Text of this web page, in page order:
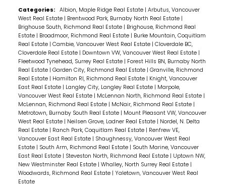
Categories: Albion, Maple Ridge Real Estate | Arbutus, Vancouver
West Real Estate | Brentwood Park, Burnaby North Real Estate |
Brighouse South, Richmond Real Estate | Brighouse, Richmond Real
Estate | Broadmoor, Richmond Real Estate | Burke Mountain, Coquitlam
Real Estate | Cambie, Vancouver West Real Estate | Cloverdale BC,
Cloverdale Real Estate | Downtown VW, Vancouver West Real Estate |
Fleetwood Tynehead, Surrey Real Estate | Forest Hills BN, Burnaby North
Real Estate | Garden City, Richmond Real Estate | Granville, Richmond
Real Estate | Hamilton RI, Richmond Real Estate | Knight, Vancouver
East Real Estate | Langley City, Langley Real Estate | Marpole,
Vancouver West Real Estate | McLennan North, Richmond Real Estate |
McLennan, Richmond Real Estate | McNair, Richmond Real Estate |
Metrotown, Burnaby South Real Estate | Mount Pleasant VW, Vancouver
West Real Estate | Neilsen Grove, Ladner Real Estate | Nordel, N. Delta
Real Estate | Ranch Park, Coquitlam Real Estate | Renfrew VE,
Vancouver East Real Estate | Shaughnessy, Vancouver West Real
Estate | South Arm, Richmond Real Estate | South Marine, Vancouver
East Real Estate | Steveston North, Richmond Real Estate | Uptown NW,
New Westminster Real Estate | Whalley, North Surrey Real Estate |
Woodwards, Richmond Real Estate | Yaletown, Vancouver West Real
Estate